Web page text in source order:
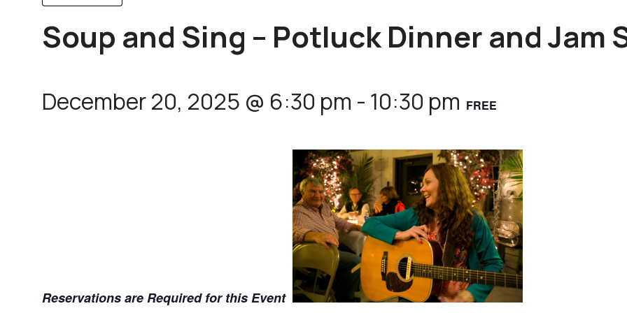
Soup and Sing – Potluck Dinner and Jam
December 20, 2025 @ 6:30 pm - 10:30 pm FREE
Reservations are Required for this Event